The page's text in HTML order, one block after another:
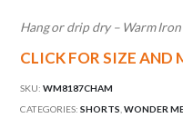
Hang or drip dry – Warm Iron
CLICK FOR SIZE AND
SKU:WM8187CHAM
CATEGORIES:SHORTS ,WONDER